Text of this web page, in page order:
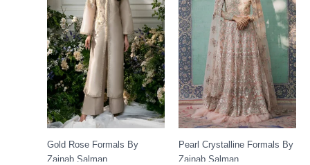
Gold Rose Formals By
Zainab Salman
Pearl Crystalline Formals By
Zainab Salman